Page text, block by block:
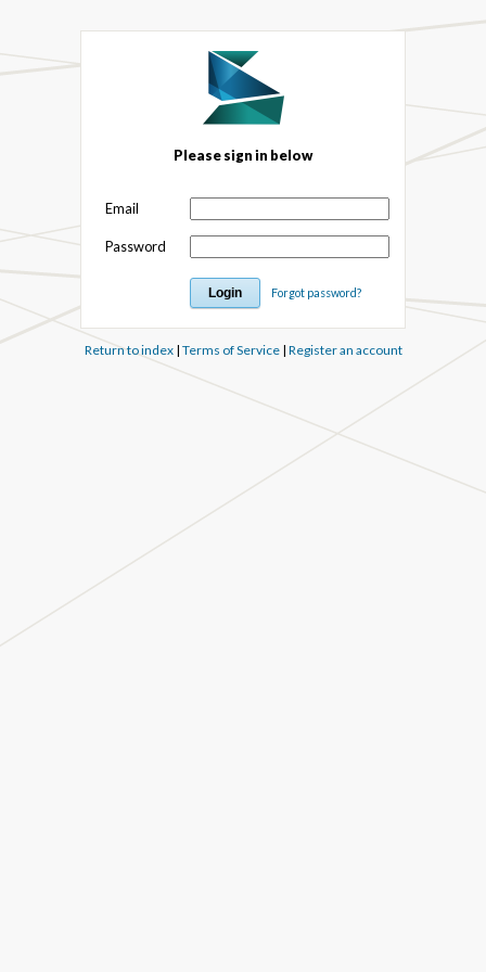
Please sign in below
Email
Password
Forgot password?
Return to index| Terms of Service| Register an account